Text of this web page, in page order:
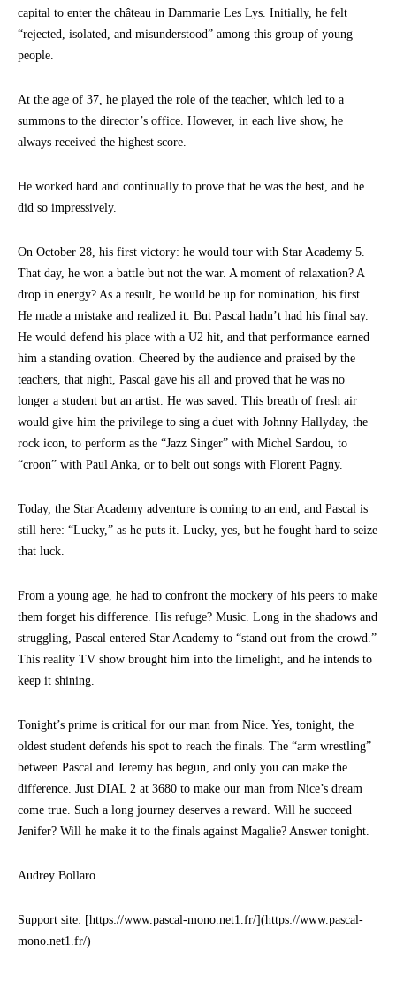
capital to enter the château in Dammarie Les Lys. Initially, he felt
“rejected, isolated, and misunderstood” among this group of young
people.
At the age of 37, he played the role of the teacher, which led to a
summons to the director’s office. However, in each live show, he
always received the highest score.
He worked hard and continually to prove that he was the best, and he
did so impressively.
On October 28, his first victory: he would tour with Star Academy 5.
That day, he won a battle but not the war. A moment of relaxation? A
drop in energy? As a result, he would be up for nomination, his first.
He made a mistake and realized it. But Pascal hadn’t had his final say.
He would defend his place with a U2 hit, and that performance earned
him a standing ovation. Cheered by the audience and praised by the
teachers, that night, Pascal gave his all and proved that he was no
longer a student but an artist. He was saved. This breath of fresh air
would give him the privilege to sing a duet with Johnny Hallyday, the
rock icon, to perform as the “Jazz Singer” with Michel Sardou, to
“croon” with Paul Anka, or to belt out songs with Florent Pagny.
Today, the Star Academy adventure is coming to an end, and Pascal is
still here: “Lucky,” as he puts it. Lucky, yes, but he fought hard to seize
that luck.
From a young age, he had to confront the mockery of his peers to make
them forget his difference. His refuge? Music. Long in the shadows and
struggling, Pascal entered Star Academy to “stand out from the crowd.”
This reality TV show brought him into the limelight, and he intends to
keep it shining.
Tonight’s prime is critical for our man from Nice. Yes, tonight, the
oldest student defends his spot to reach the finals. The “arm wrestling”
between Pascal and Jeremy has begun, and only you can make the
difference. Just DIAL 2 at 3680 to make our man from Nice’s dream
come true. Such a long journey deserves a reward. Will he succeed
Jenifer? Will he make it to the finals against Magalie? Answer tonight.
Audrey Bollaro
Support site: [https://www.pascal-mono.net1.fr/](https://www.pascal-
mono.net1.fr/)